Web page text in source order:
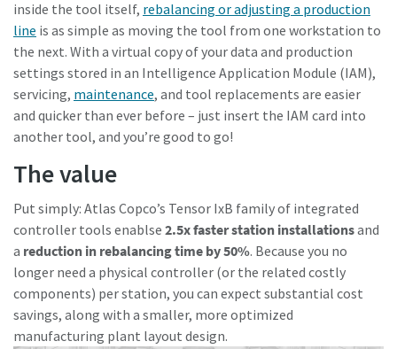
inside the tool itself, rebalancing or adjusting a production
line is as simple as moving the tool from one workstation to
the next. With a virtual copy of your data and production
settings stored in an Intelligence Application Module (IAM),
servicing, maintenance, and tool replacements are easier
and quicker than ever before – just insert the IAM card into
another tool, and you’re good to go!
The value
Put simply: Atlas Copco’s Tensor IxB family of integrated
controller tools enablse 2.5x faster station installationsand
a reduction in rebalancing time by 50%. Because you no
longer need a physical controller (or the related costly
components) per station, you can expect substantial cost
savings, along with a smaller, more optimized
manufacturing plant layout design.